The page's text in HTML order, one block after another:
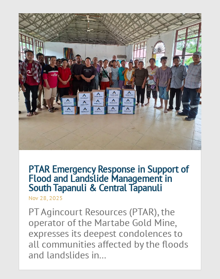
PTAR Emergency Response in Support of
Flood and Landslide Management in
South Tapanuli & Central Tapanuli
Nov 28, 2025
PT Agincourt Resources (PTAR), the
operator of the Martabe Gold Mine,
expresses its deepest condolences to
all communities affected by the floods
and landslides in...